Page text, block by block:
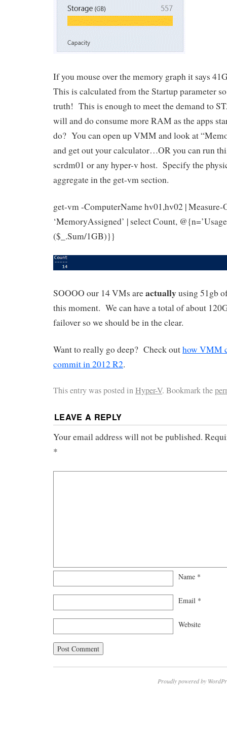
If you mouse over the memory graph it says
This is calculated from the Startup parameter
truth! This is enough to meet the demand to
will and do consume more RAM as the apps
do? You can open up VMM and look at
and get out your calculator…OR you can run
scrdm01 or any hyper-v host. Specify the
aggregate in the get-vm section.
get-vm -ComputerName hv01,hv02 | Measure-
‘MemoryAssigned’ | select Count,
($_.Sum/1GB)}}
SOOOO our 14 VMs areactuallyusing 51gb
this moment. We can have a total of about
failover so we should be in the clear.
Want to really go deep? Check outhow VMM
commit in 2012 R2.
This entry was posted inHyper-V. Bookmark the
LEAVE A REPLY
Your email address will not be published.
*
Name *
Email *
Website
Proudly powered by